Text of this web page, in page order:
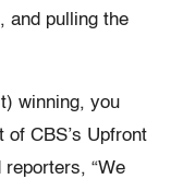
and pulling the
winning, you
CBS’s Upfront
“We